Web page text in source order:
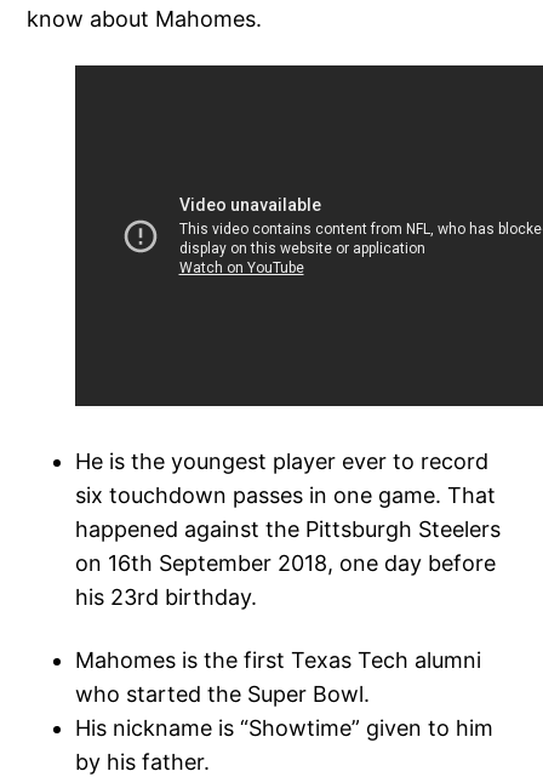
know about Mahomes.
He is the youngest player ever to record
six touchdown passes in one game. That
happened against the Pittsburgh Steelers
on 16th September 2018, one day before
his 23rd birthday.
Mahomes is the first Texas Tech alumni
who started the Super Bowl.
His nickname is “Showtime” given to him
by his father.